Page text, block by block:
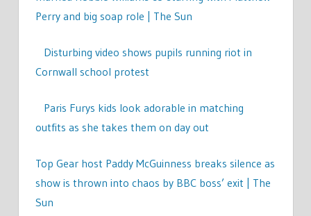
Perry and big soap role | The Sun
Disturbing video shows pupils running riot in
Cornwall school protest
Paris Furys kids look adorable in matching
outfits as she takes them on day out
Top Gear host Paddy McGuinness breaks silence as
show is thrown into chaos by BBC boss’ exit | The
Sun